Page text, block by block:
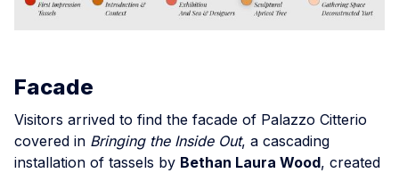
Facade
Visitors arrived to find the facade of Palazzo Citterio
covered in Bringing the Inside Out, a cascading
installation of tassels by Bethan Laura Wood, created